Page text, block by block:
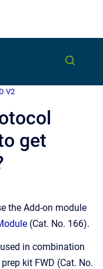
V2
get
the Add-on module
(Cat. No. 166).
in combination
kit FWD (Cat. No.